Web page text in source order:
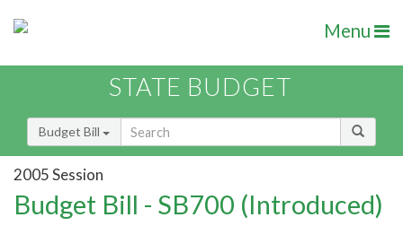
Menu
STATE BUDGET
Budget Bill
2005 Session
Budget Bill - SB700 (Introduced)